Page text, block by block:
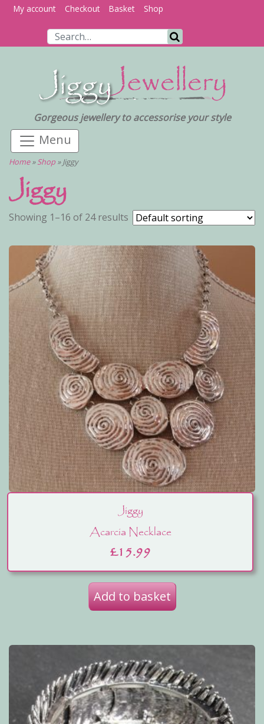
My account Checkout Basket
Shop
Gorgeous jewellery to accessorise your style
Home»Shop »Jiggy
Jiggy
Showing 1–16 of 24 results
Jiggy
Acarcia Necklace
£15.99
Add to basket